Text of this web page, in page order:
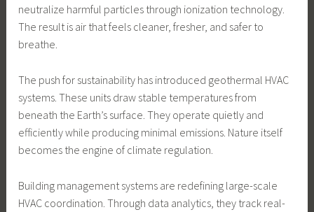
neutralize harmful particles through ionization technology.
The result is air that feels cleaner, fresher, and safer to
breathe.
The push for sustainability has introduced geothermal HVAC
systems. These units draw stable temperatures from
beneath the Earth’s surface. They operate quietly and
efficiently while producing minimal emissions. Nature itself
becomes the engine of climate regulation.
Building management systems are redefining large-scale
HVAC coordination. Through data analytics, they track real-